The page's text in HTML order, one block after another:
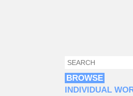
SEARCH FORM
SEARCH
BROWSE
INDIVIDUAL